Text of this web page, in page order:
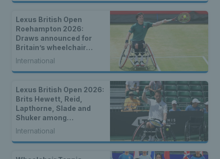
Lexus British Open
Roehampton 2026:
Draws announced for
Britain’s wheelchair
tennis stars
International
Lexus British Open 2026:
Brits Hewett, Reid,
Lapthorne, Slade and
Shuker among
strongest-ever entry for
2026 Lexus British Open
Roehampton
International